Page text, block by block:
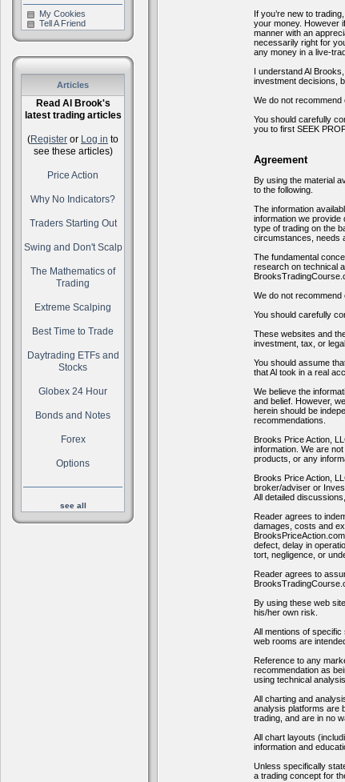
My Cookies
Tell A Friend
Articles
Read Al Brook's
latest trading articles
(Register or Log in to
see these articles)
Price Action
Why No Indicators?
Traders Starting Out
Swing and Don't Scalp
The Mathematics of
Trading
Extreme Scalping
Best Time to Trade
Daytrading ETFs and
Stocks
Globex 24 Hour
Bonds and Notes
Forex
Options
see all
If you’re new to
your money. However
manner with an
necessarily right for
any money in a live-
I understand Al
investment decisions,
We do not
You should carefully
you to first SEEK
Agreement
By using the material
to the following.
The information
information we
type of trading on the
circumstances, needs
The fundamental
research on technical
We do not
You should carefully
These websites and
investment, tax, or
You should assume
that Al took in a real
We believe the
and belief. However,
herein should be
recommendations.
Brooks Price Action,
information. We are
products, or any
Brooks Price Action,
broker/adviser or
All detailed
Reader agrees to
damages, costs and
defect, delay in
tort, negligence, or
Reader agrees to
By using these web
his/her own risk.
All mentions of
web rooms are
Reference to any
recommendation as
using technical
All charting and
analysis platforms are
trading, and are in no
All chart layouts
information and
Unless specifically
a trading concept for